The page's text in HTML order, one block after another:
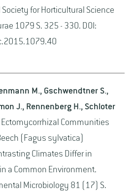
for Horticultural Science
1079 S. 325 - 330. DOI:
M., Gschwendtner S.,
J., Rennenberg H., Schloter
Ectomycorrhizal Communities
(Fagus sylvatica)
Climates Differ in
a Common Environment.
Microbiology 81 (17) S.